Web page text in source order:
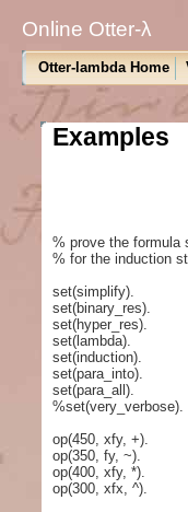
Online Otter-λ
Otter-lambda Home
Examples
% prove the formula
% for the induction
set(simplify).
set(binary_res).
set(hyper_res).
set(lambda).
set(induction).
set(para_into).
set(para_all).
%set(very_verbose).
op(450, xfy, +).
op(350, fy, ~).
op(400, xfy, *).
op(300, xfx, ^).